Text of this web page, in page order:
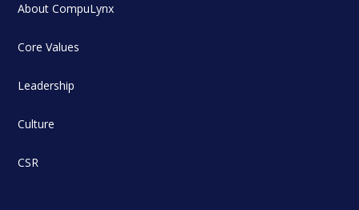
About CompuLynx
Core Values
Leadership
Culture
CSR